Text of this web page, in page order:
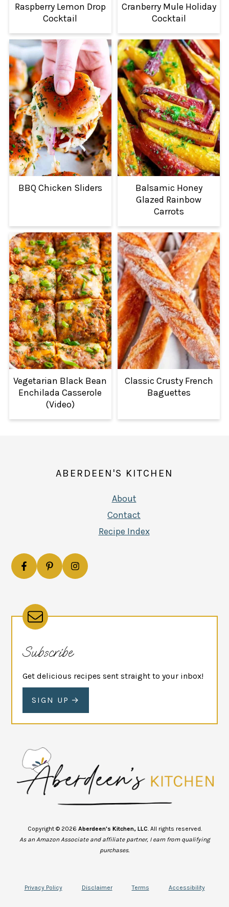
Raspberry Lemon Drop
Cocktail
Cranberry Mule Holiday
Cocktail
BBQ Chicken Sliders
Balsamic Honey
Glazed Rainbow
Carrots
Vegetarian Black Bean
Enchilada Casserole
(Video)
Classic Crusty French
Baguettes
ABERDEEN'S KITCHEN
About
Contact
Recipe Index
Subscribe
Get delicious recipes sent straight to your inbox!
SIGN UP
Copyright © 2026 Aberdeen's Kitchen, LLC . All rights reserved.
As an Amazon Associate and affiliate partner, I earn from qualifying
purchases.
Privacy Policy Disclaimer Terms Accessibility